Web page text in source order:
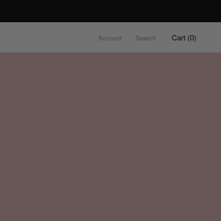
Account Search Cart (0)